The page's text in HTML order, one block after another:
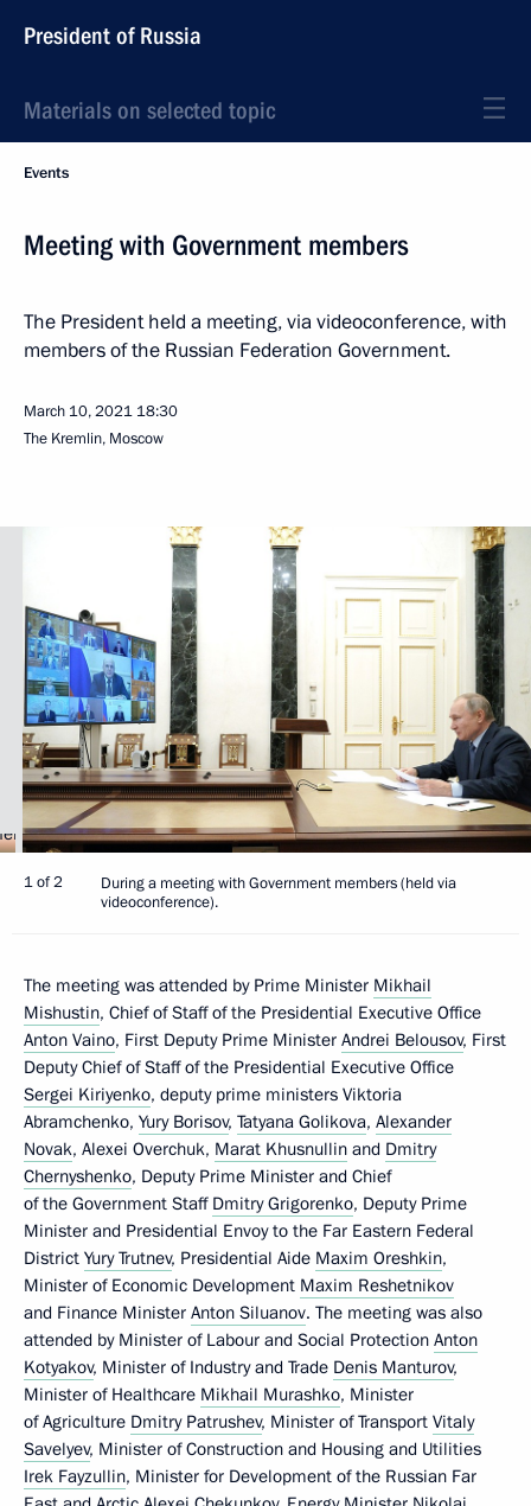
President of Russia
Materials on selected topic
Events
Meeting with Government members
The President held a meeting, via videoconference, with
members of the Russian Federation Government.
March 10, 2021 18:30
The Kremlin, Moscow
1 of 2
During a meeting with Government members (held via
videoconference).
The meeting was attended by Prime Minister Mikhail
Mishustin, Chief of Staff of the Presidential Executive Office
Anton Vaino, First Deputy Prime Minister Andrei Belousov, First
Deputy Chief of Staff of the Presidential Executive Office
Sergei Kiriyenko, deputy prime ministers Viktoria
Abramchenko, Yury Borisov, Tatyana Golikova, Alexander
Novak, Alexei Overchuk, Marat Khusnullin and Dmitry
Chernyshenko, Deputy Prime Minister and Chief
of the Government Staff Dmitry Grigorenko, Deputy Prime
Minister and Presidential Envoy to the Far Eastern Federal
District Yury Trutnev, Presidential Aide Maxim Oreshkin,
Minister of Economic Development Maxim Reshetnikov
and Finance Minister Anton Siluanov. The meeting was also
attended by Minister of Labour and Social Protection Anton
Kotyakov, Minister of Industry and Trade Denis Manturov,
Minister of Healthcare Mikhail Murashko, Minister
of Agriculture Dmitry Patrushev, Minister of Transport Vitaly
Savelyev, Minister of Construction and Housing and Utilities
Irek Fayzullin, Minister for Development of the Russian Far